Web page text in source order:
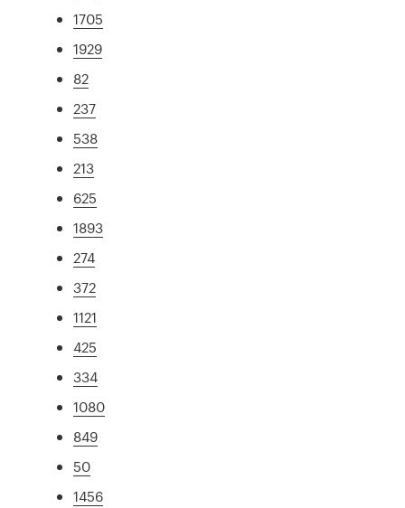
1705
1929
82
237
538
213
625
1893
274
372
1121
425
334
1080
849
50
1456